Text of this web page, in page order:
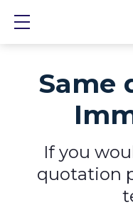
Same
If you
quotation